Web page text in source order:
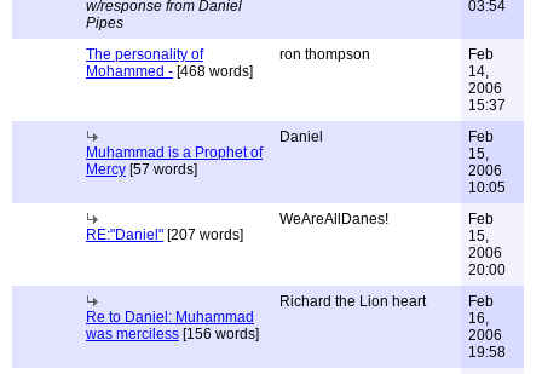
w/response from Daniel
Pipes
03:54
The personality of
Mohammed - [468 words]
ron thompson
Feb
14,
2006
15:37
Muhammad is a Prophet of
Mercy [57 words]
Daniel
Feb
15,
2006
10:05
RE:"Daniel" [207 words]
WeAreAllDanes!
Feb
15,
2006
20:00
Re to Daniel: Muhammad
was merciless [156 words]
Richard the Lion heart
Feb
16,
2006
19:58